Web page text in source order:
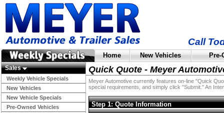
Call
Home New Vehicles
Sales
Weekly Vehicle Specials
New Vehicles
New Vehicle Specials
Pre-Owned Vehicles
Quick Quote - Meyer
Meyer Automotive currently features on-line "Quick
special requirements, and simply click "Submit." An
Step 1: Quote Information